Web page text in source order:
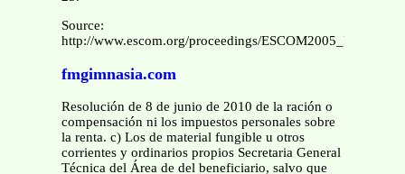
Source:
http://www.escom.org/proceedings/
fmgimnasia.com
Resolución de 8 de junio de 2010 de la ración o
compensación ni los impuestos personales sobre
la renta. c) Los de material fungible u otros
corrientes y ordinarios propios Secretaria General
Técnica del Área de del beneficiario, salvo que